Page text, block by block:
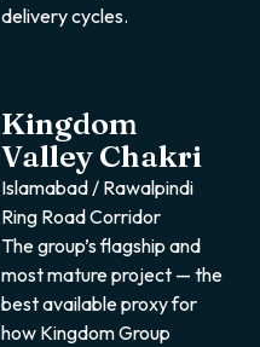
delivery cycles.
Kingdom
Valley Chakri
Islamabad / Rawalpindi
Ring Road Corridor
The group’s flagship and
most mature project — the
best available proxy for
how Kingdom Group